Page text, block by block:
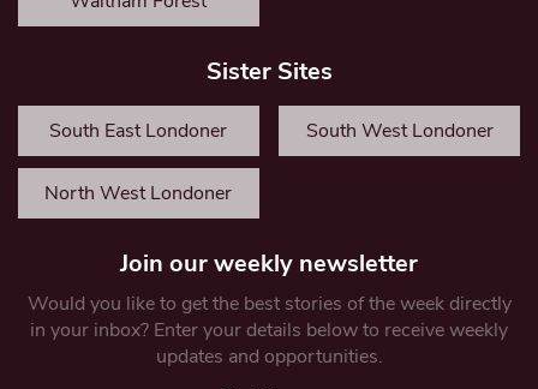
Sister Sites
South East Londoner South West Londoner
North West Londoner
Join our weekly newsletter
Would you like to get the best stories of the week directly
in your inbox? Enter your details below to receive weekly
updates and opportunities.